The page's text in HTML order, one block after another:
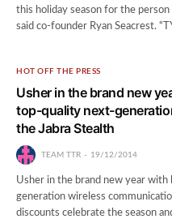
this holiday season for the
said co-founder Ryan Seacrest.
HOT OFF THE PRESS
Usher in the brand new
top-quality next-
the Jabra Stealth
TEAM TTR 19/12/2014
Usher in the brand new year
generation wireless
discounts celebrate the season